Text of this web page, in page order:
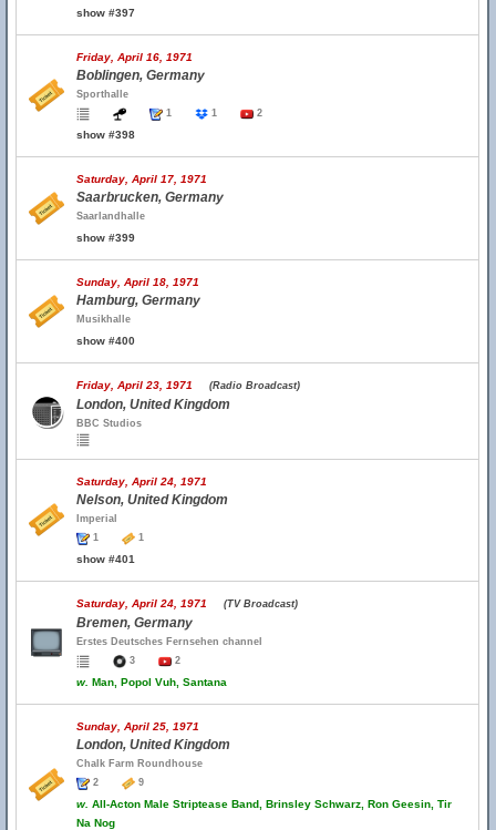
show #397
Friday, April 16, 1971
Boblingen, Germany
Sporthalle
1
1 2
show #398
Saturday, April 17, 1971
Saarbrucken, Germany
Saarlandhalle
show #399
Sunday, April 18, 1971
Hamburg, Germany
Musikhalle
show #400
Friday, April 23, 1971 (Radio Broadcast)
London, United Kingdom
BBC Studios
Saturday, April 24, 1971
Nelson, United Kingdom
Imperial
1
1
show #401
Saturday, April 24, 1971 (TV Broadcast)
Bremen, Germany
Erstes Deutsches Fernsehen channel
3
2
w. Man, Popol Vuh, Santana
Sunday, April 25, 1971
London, United Kingdom
Chalk Farm Roundhouse
2
9
w. All-Acton Male Striptease Band, Brinsley Schwarz, Ron Geesin, Tir
Na Nog